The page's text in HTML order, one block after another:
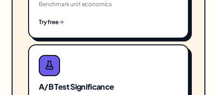
Benchmark unit economics
Try free
A/B Test Significance